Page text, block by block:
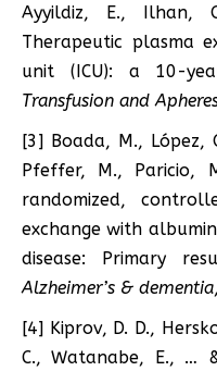
Ayyildiz, E., Ilhan,
Therapeutic plasma
unit (ICU): a 10-
Transfusion and
[3] Boada, M., López,
Pfeffer, M., Paricio,
randomized,
exchange with
disease: Primary
Alzheimer’s & dementia,
[4] Kiprov, D. D.,
C., Watanabe, E., …